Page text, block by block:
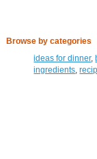
Browse by categories
ideas for dinner,
ingredients,